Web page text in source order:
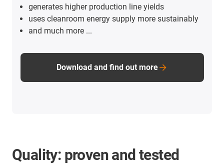
generates higher production line yields
uses cleanroom energy supply more sustainably
and much more ...
Download and find out more
Quality: proven and tested